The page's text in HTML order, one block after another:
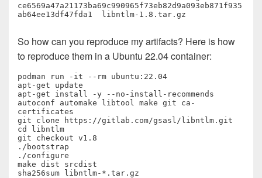
ce6569a47a21173ba69c990965f73eb82d9a093eb871f935
ab64ee13df47fda1  libntlm-1.8.tar.gz
So how can you reproduce my artifacts? Here is how
to reproduce them in a Ubuntu 22.04 container:
podman run -it --rm ubuntu:22.04
apt-get update
apt-get install -y --no-install-recommends
autoconf automake libtool make git ca-
certificates
git clone https://gitlab.com/gsasl/libntlm.git
cd libntlm
git checkout v1.8
./bootstrap
./configure
make dist srcdist
sha256sum libntlm-*.tar.gz